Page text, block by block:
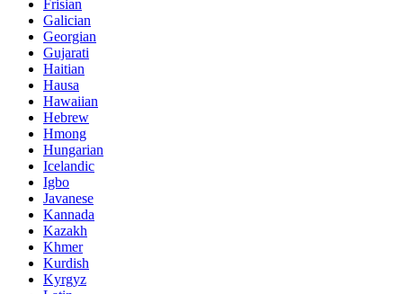
Frisian
Galician
Georgian
Gujarati
Haitian
Hausa
Hawaiian
Hebrew
Hmong
Hungarian
Icelandic
Igbo
Javanese
Kannada
Kazakh
Khmer
Kurdish
Kyrgyz